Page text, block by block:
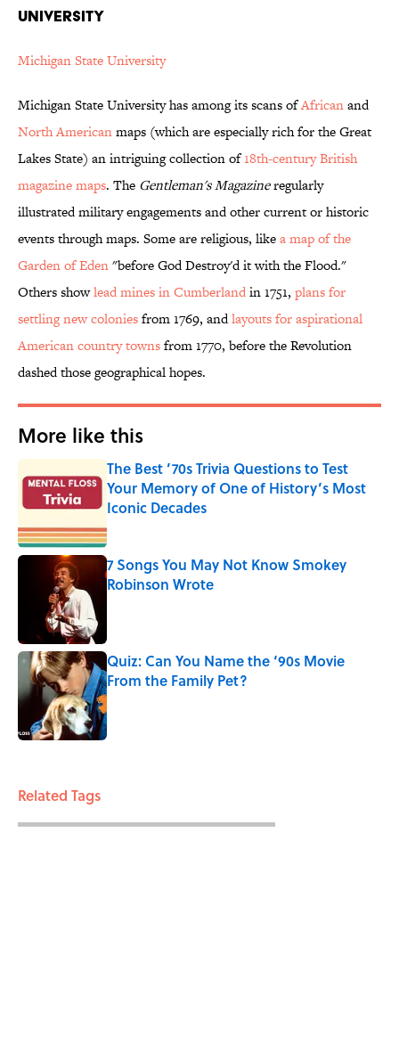
UNIVERSITY
Michigan State University
Michigan State University has among its scans ofAfricanand
North Americanmaps (which are especially rich for the Great
Lakes State) an intriguing collection of18th-century British
magazine maps. The Gentleman's Magazineregularly
illustrated military engagements and other current or historic
events through maps. Some are religious, likea map of the
Garden of Eden"before God Destroy'd it with the Flood."
Others showlead mines in Cumberlandin 1751, plans for
settling new coloniesfrom 1769, andlayouts for aspirational
American country townsfrom 1770, before the Revolution
dashed those geographical hopes.
More like this
The Best ’70s Trivia Questions to Test
Your Memory of One of History’s Most
Iconic Decades
Published by on Invalid Date
7 Songs You May Not Know Smokey
Robinson Wrote
Quiz: Can You Name the ‘90s Movie
From the Family Pet?
Published by on Invalid Date
Related Tags